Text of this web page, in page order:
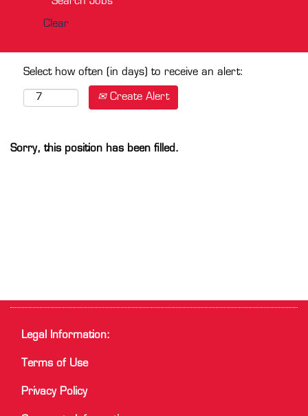
Clear
Select how often (in days) to receive an alert:
Create Alert
Sorry, this position has been filled.
Legal Information:
Terms of Use
Privacy Policy